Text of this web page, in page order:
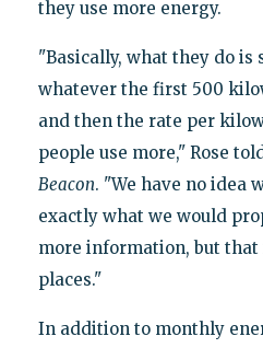
they use more energy.
"Basically, what they do is
whatever the first 500
and then the rate per
people use more," Rose
Beacon. "We have no idea
exactly what we would
more information, but that
places."
In addition to monthly